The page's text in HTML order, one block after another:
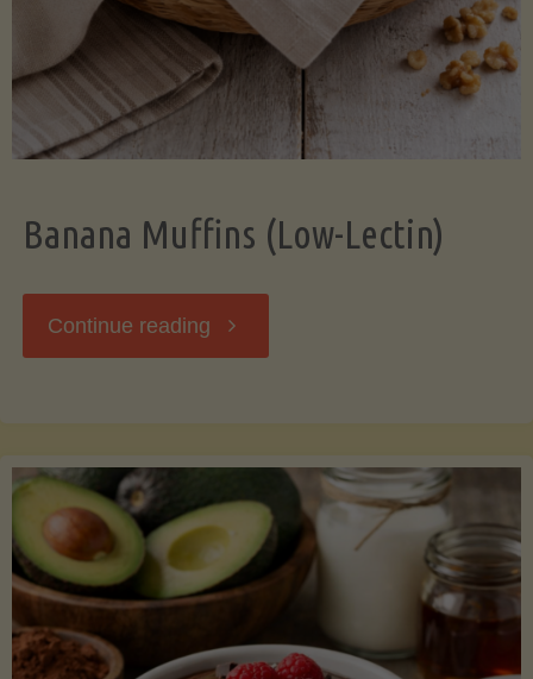
Banana Muffins (Low-Lectin)
Continue reading "Banana
Lectin)"